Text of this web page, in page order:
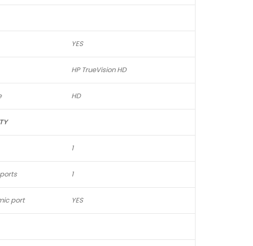
YES
HP TrueVision HD
HD
1
1
port YES